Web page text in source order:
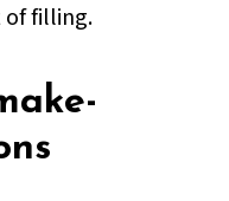
of filling.